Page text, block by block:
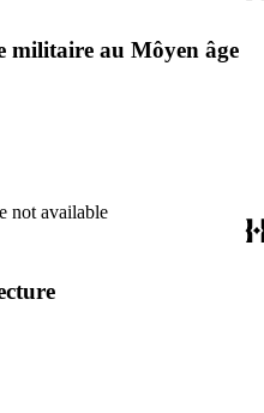
militaire au Môyen âge
not available